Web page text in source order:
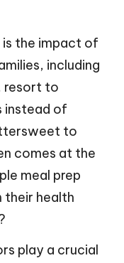
is the impact of
including
resort to
instead of
to
comes at the
meal prep
their health
play a crucial